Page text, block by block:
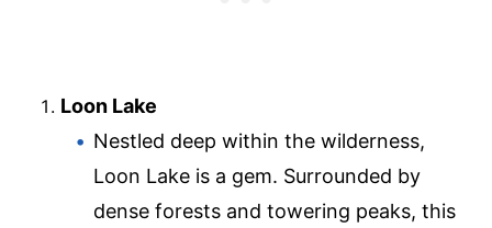
Loon Lake
Nestled deep within the wilderness,
Loon Lake is a gem. Surrounded by
dense forests and towering peaks, this